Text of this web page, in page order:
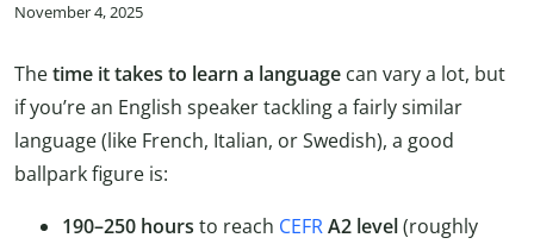
November 4, 2025
Thetime it takes to learn a language can vary a lot, but
if you’re an English speaker tackling a fairly similar
language (like French, Italian, or Swedish), a good
ballpark figure is:
190–250 hours to reach CEFRA2 level(roughly